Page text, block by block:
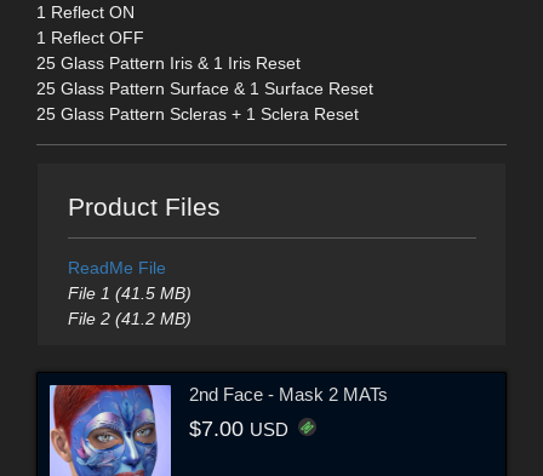
1 Reflect ON
1 Reflect OFF
25 Glass Pattern Iris & 1 Iris Reset
25 Glass Pattern Surface & 1 Surface Reset
25 Glass Pattern Scleras + 1 Sclera Reset
Product Files
ReadMe File
File 1 (41.5 MB)
File 2 (41.2 MB)
2nd Face - Mask 2 MATs
$7.00 USD